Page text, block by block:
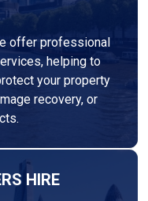
offer professional
helping to
your property
recovery, or
HIRE